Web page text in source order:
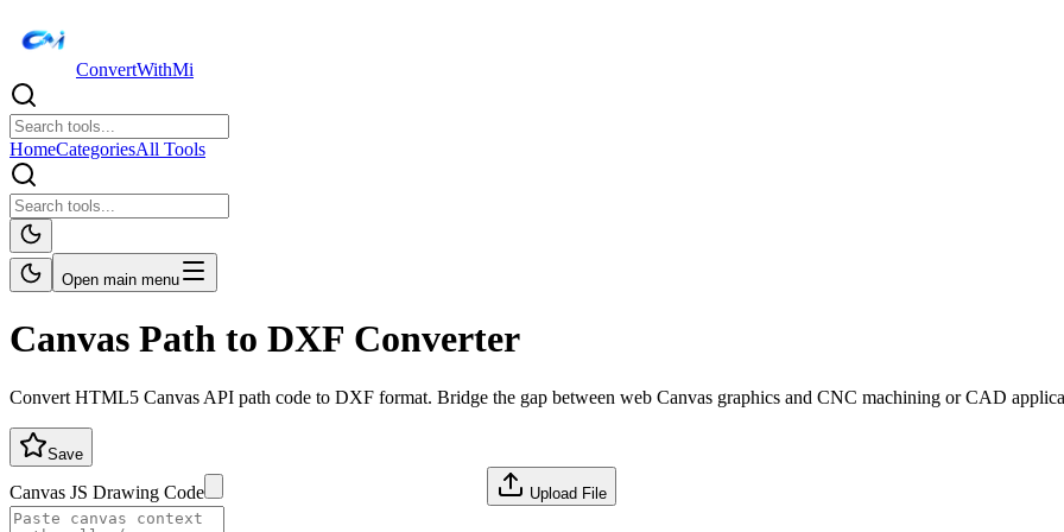
ConvertWithMi
HomeCategoriesAll Tools
Open main menu
Canvas Path to DXF Converter
Convert HTML5 Canvas API path code to DXF format. Bridge the gap between web Canvas graphics and CNC machining or CAD
Save
Canvas JS Drawing Code Upload File